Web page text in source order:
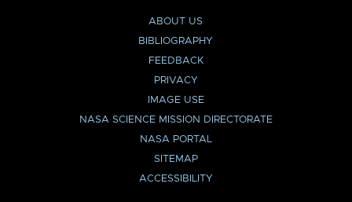
ABOUT US
BIBLIOGRAPHY
FEEDBACK
PRIVACY
IMAGE USE
NASA SCIENCE MISSION DIRECTORATE
NASA PORTAL
SITEMAP
ACCESSIBILITY